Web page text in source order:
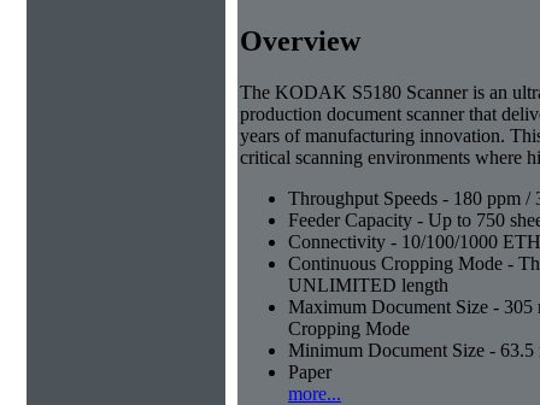
Overview
The KODAK S5180 Scanner is an
production document scanner that
years of manufacturing innovation.
critical scanning environments where
Throughput Speeds - 180 ppm /
Feeder Capacity - Up to 750
Connectivity - 10/100/1000
Continuous Cropping Mode -
UNLIMITED length
Maximum Document Size -
Cropping Mode
Minimum Document Size -
Paper
more...